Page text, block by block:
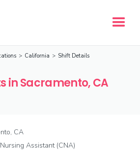
> California > Shift Details
in Sacramento, CA
CA
Assistant (CNA)